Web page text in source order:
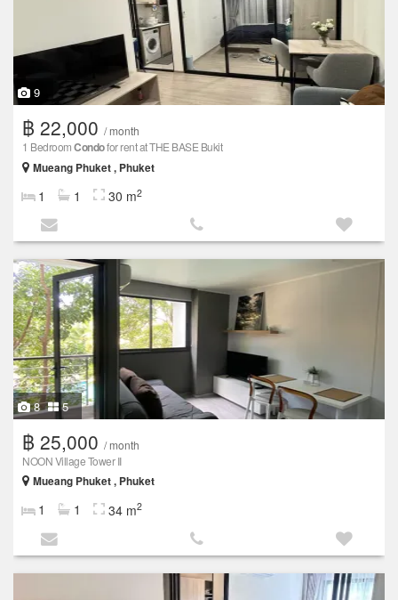
9
฿ 22,000 / month
1 BedroomCondofor rent at THE BASE Bukit
Mueang Phuket , Phuket
1 1 30 m2
8 5
฿ 25,000 / month
NOON Village Tower II
Mueang Phuket , Phuket
1 1 34 m2